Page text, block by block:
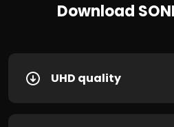
Download
UHD quality